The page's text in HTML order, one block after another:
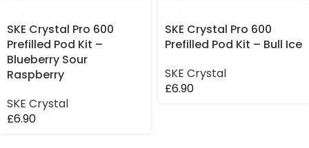
SKE Crystal Pro 600
Prefilled Pod Kit –
Blueberry Sour
Raspberry
SKE Crystal
£6.90
SKE Crystal Pro 600
Prefilled Pod Kit – Bull Ice
SKE Crystal
£6.90